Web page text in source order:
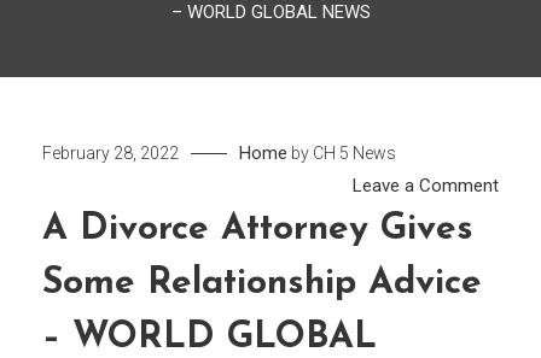
– WORLD GLOBAL NEWS
February 28, 2022 Home by CH 5 News
Leave a Commenton
A Divorce Attorney Gives
Some Relationship Advice
– WORLD GLOBAL